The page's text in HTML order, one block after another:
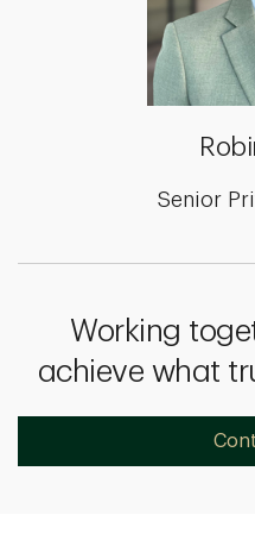
Senior
Working
achieve what